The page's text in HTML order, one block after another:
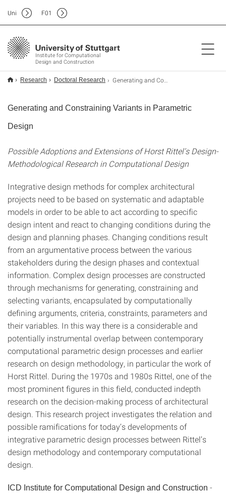
Institute for Computational
Design and Construction
Uni F01
Research Doctoral Research Generating and Constraining Variants in Parametric Design
Generating and Constraining Variants in Parametric
Design
Possible Adoptions and Extensions of Horst Rittel’s Design-
Methodological Research in Computational Design
Integrative design methods for complex architectural
projects need to be based on systematic and adaptable
models in order to be able to act according to specific
design intent and react to changing conditions during the
design and planning phases. Changing conditions result
from an argumentative process between the various
stakeholders during the design phases and contextual
information. Complex design processes are constructed
through mechanisms for generating, constraining and
selecting variants, encapsulated by computationally
defining arguments, criteria, constraints, parameters and
their variables. In this way there is a considerable and
potentially instrumental overlap between contemporary
computational parametric design processes and earlier
research on design methodology, in particular the work of
Horst Rittel. During the 1970s and 1980s Rittel, one of the
most prominent figures in this field, conducted indepth
research on the decision-making process of architectural
design. This research project investigates the relation and
possible ramifications for today’s developments of
integrative parametric design processes between Rittel’s
design methodology and contemporary computational
design.
ICD Institute for Computational Design and Construction -